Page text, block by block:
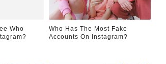
Who
Who Has The Most Fake
Accounts On Instagram?